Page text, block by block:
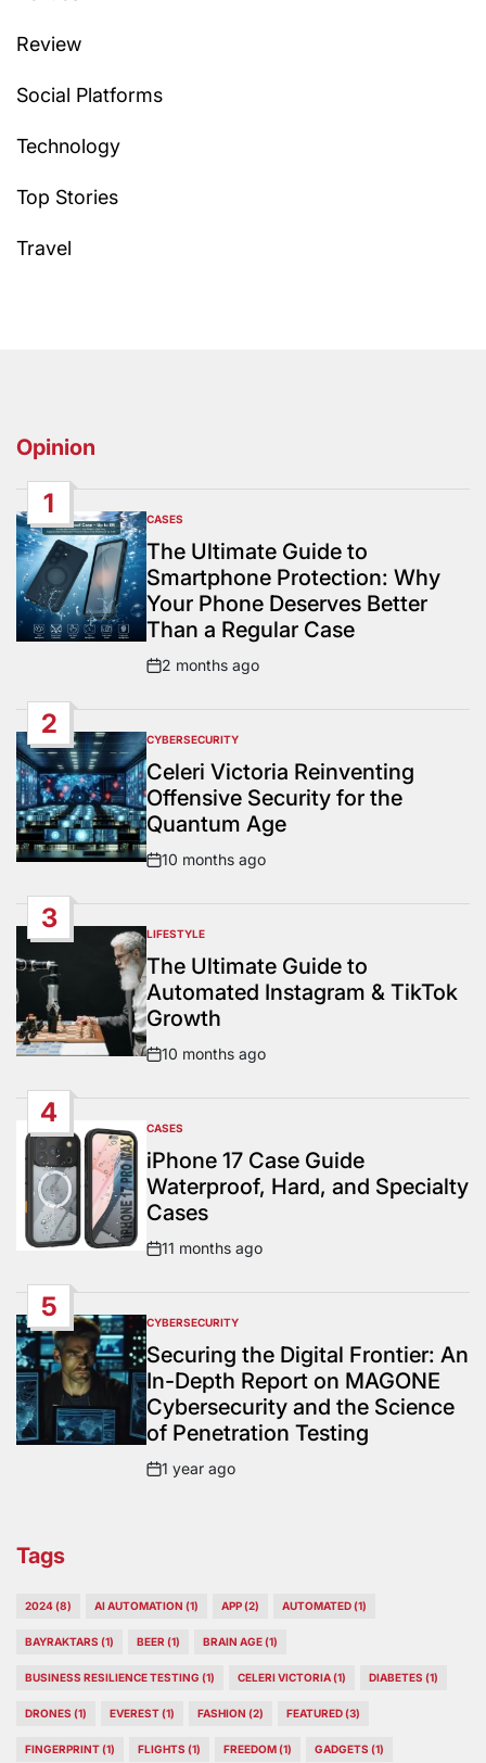
Review
Social Platforms
Technology
Top Stories
Travel
Opinion
1
POSTED
IN
CASES
The Ultimate Guide to
Smartphone Protection: Why
Your Phone Deserves Better
Than a Regular Case
Post
2 months ago
2
POSTED
IN
CYBERSECURITY
Celeri Victoria Reinventing
Offensive Security for the
Quantum Age
Post
10 months ago
3
POSTED
IN
LIFESTYLE
The Ultimate Guide to
Automated Instagram & TikTok
Growth
Post
10 months ago
4
POSTED
IN
CASES
iPhone 17 Case Guide
Waterproof, Hard, and Specialty
Cases
Post
11 months ago
5
POSTED
IN
CYBERSECURITY
Securing the Digital Frontier: An
In-Depth Report on MAGONE
Cybersecurity and the Science
of Penetration Testing
Post
1 year ago
Tags
2024(8) AI AUTOMATION (1) APP(2) AUTOMATED(1)
BAYRAKTARS (1) BEER (1) BRAIN AGE(1)
BUSINESS RESILIENCE TESTING (1) CELERI VICTORIA(1) DIABETES (1)
DRONES (1) EVEREST(1) FASHION (2) FEATURED(3)
FINGERPRINT(1) FLIGHTS (1) FREEDOM(1) GADGETS (1)